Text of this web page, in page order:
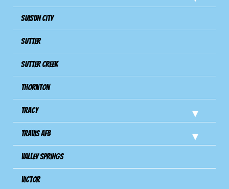
Suisun City
Sutter
Sutter Creek
Thornton
Tracy
Travis Afb
Valley Springs
Victor